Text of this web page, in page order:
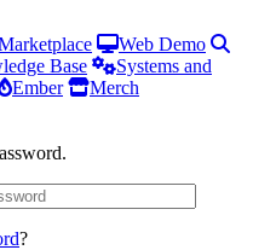
Web Demo
Base
Systems and
Ember
Merch
?